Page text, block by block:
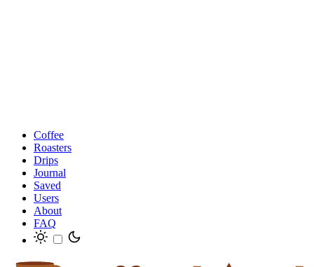
Coffee
Roasters
Drips
Journal
Saved
Users
About
FAQ